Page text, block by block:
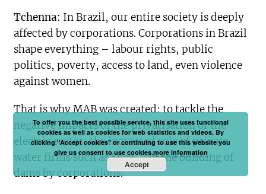
Tchenna: In Brazil, our entire society is deeply
affected by corporations. Corporations in Brazil
shape everything – labour rights, public
politics, poverty, access to land, even violence
against women.
That is why MAB was created: to tackle the
negative impacts of the privatisation of the
electric sector, the increased role of private
water firms such as Suez, and the building of
dams by corporations.
To offer you the best possible service, this site uses functional
cookies as well as cookies for web statistics and videos. By
clicking "Accept cookies" or continuing to use this website you
give us consent to use cookies.more information
Accept